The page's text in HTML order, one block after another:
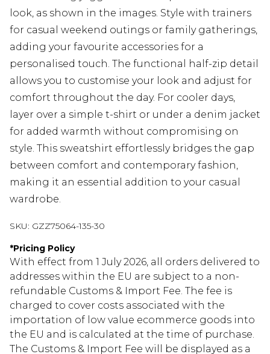
look, as shown in the images. Style with trainers
for casual weekend outings or family gatherings,
adding your favourite accessories for a
personalised touch. The functional half-zip detail
allows you to customise your look and adjust for
comfort throughout the day. For cooler days,
layer over a simple t-shirt or under a denim jacket
for added warmth without compromising on
style. This sweatshirt effortlessly bridges the gap
between comfort and contemporary fashion,
making it an essential addition to your casual
wardrobe.
SKU: GZZ75064-135-30
*Pricing Policy
With effect from 1 July 2026, all orders delivered to
addresses within the EU are subject to a non-
refundable Customs & Import Fee. The fee is
charged to cover costs associated with the
importation of low value ecommerce goods into
the EU and is calculated at the time of purchase.
The Customs & Import Fee will be displayed as a